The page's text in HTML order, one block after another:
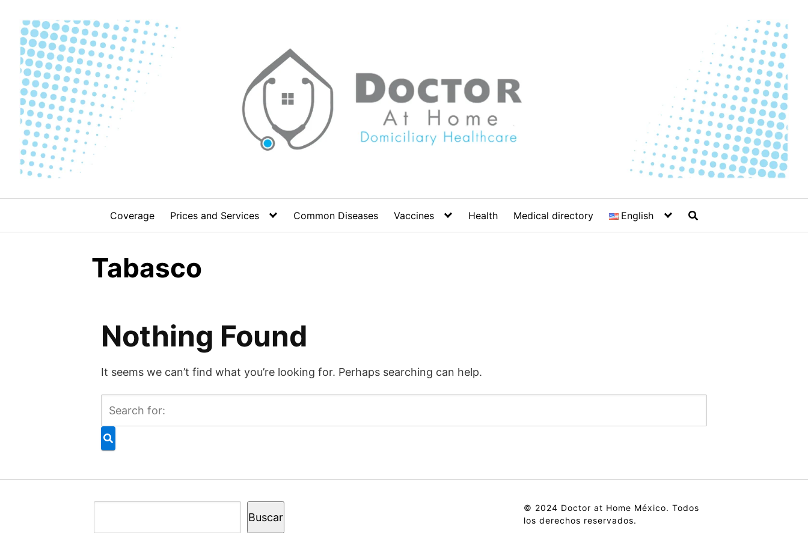
content
Coverage Prices and Services Common Diseases Vaccines Health Medical directory English
Tabasco
Nothing Found
It seems we can’t find what you’re looking for. Perhaps searching can help.
Buscar
© 2024 Doctor at Home México. Todos
los derechos reservados.